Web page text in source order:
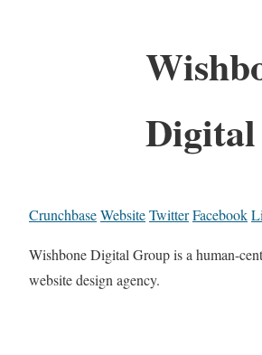
CrunchbaseWebsiteTwitterFacebook
Wishbone Digital Group is a human-
website design agency.